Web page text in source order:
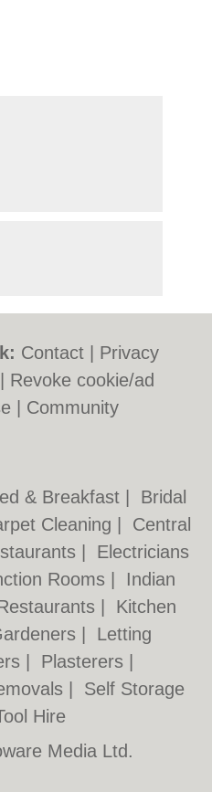
Contact
Privacy
Revoke cookie/ad
Community
& Breakfast
Bridal
Cleaning
Central
Electricians
Rooms
Indian
Kitchen
Letting
Plasterers
Self Storage
Hire
Media Ltd.